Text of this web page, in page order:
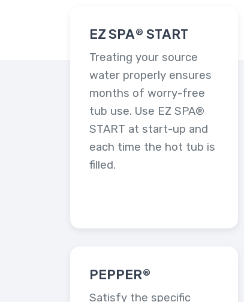
EZ SPA® START
Treating your source
water properly ensures
months of worry-free
tub use. Use EZ SPA®
START at start-up and
each time the hot tub is
filled.
PEPPER®
Satisfy the specific